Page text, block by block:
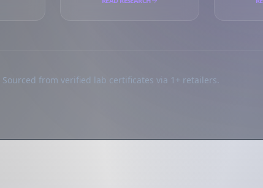
Sourced from verified lab certificates via 1+ retailers.